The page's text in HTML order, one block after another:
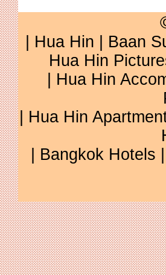
Hua Hin
Baan
Hua Hin
Hua Hin
Hua Hin
Bangkok Hotels